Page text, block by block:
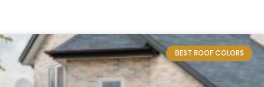
BEST ROOF COLORS